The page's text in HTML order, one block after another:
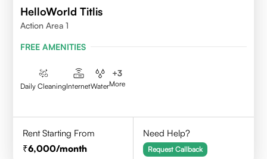
HelloWorld Titlis
Action Area 1
FREE AMENITIES
Daily CleaningInternetWater
+3
More
Rent Starting From
6,000/month
Need Help?
Request Callback